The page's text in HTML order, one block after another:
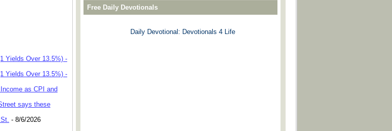
Yields Over 13.5%) -
Yields Over 13.5%) -
as CPI and
says these
- 8/6/2026
Free Daily Devotionals
Daily Devotional: Devotionals 4 Life